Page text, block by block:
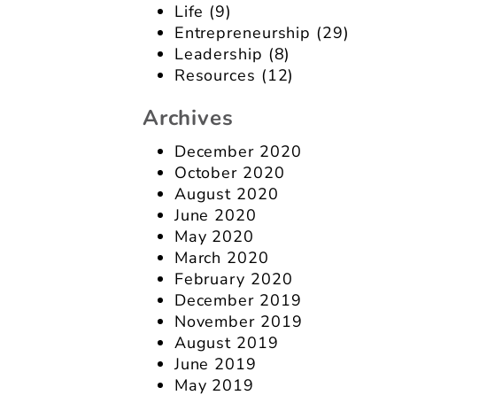
Life (9)
Entrepreneurship (29)
Leadership (8)
Resources (12)
Archives
December 2020
October 2020
August 2020
June 2020
May 2020
March 2020
February 2020
December 2019
November 2019
August 2019
June 2019
May 2019